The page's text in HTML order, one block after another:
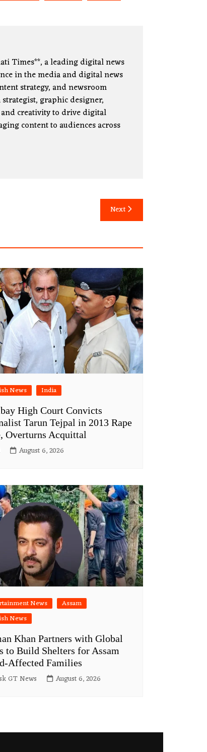
Times**, a leading digital news
in the media and digital news
strategy, and newsroom
graphic designer,
creativity to drive digital
content to audiences across
Next
News India
High Court Convicts
Tarun Tejpal in 2013 Rape
Overturns Acquittal
August 6, 2026
News
Assam
News
Khan Partners with Global
to Build Shelters for Assam
Affected Families
GT News August 6, 2026